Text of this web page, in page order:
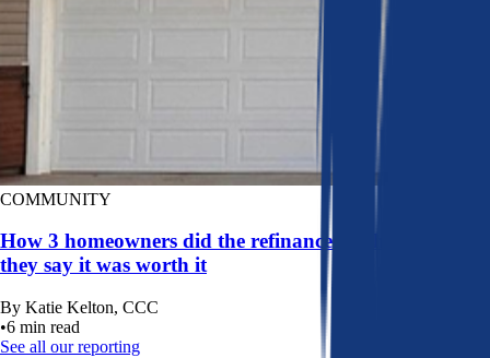
COMMUNITY
How 3 homeowners did the refinance math, and why
they say it was worth it
By Katie Kelton, CCC
•6 min read
See all our reporting